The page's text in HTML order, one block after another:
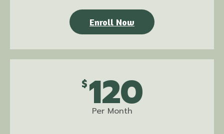
Enroll Now
$120
Per Month